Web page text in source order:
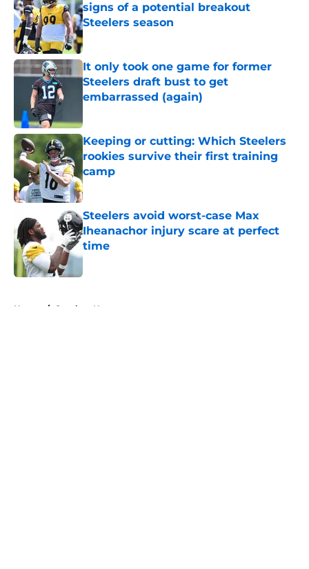
signs of a potential breakout
Steelers season
Published by on Invalid Date
It only took one game for former
Steelers draft bust to get
embarrassed (again)
Keeping or cutting: Which Steelers
rookies survive their first training
camp
Published by on Invalid Date
Steelers avoid worst-case Max
Iheanachor injury scare at perfect
time
Published by on Invalid Date
Home / Steelers News